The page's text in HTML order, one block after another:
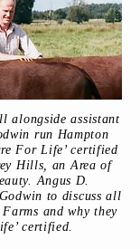
alongside assistant
run Hampton
For Life’ certified
Hills, an Area of
Angus D.
to discuss all
and why they
certified.